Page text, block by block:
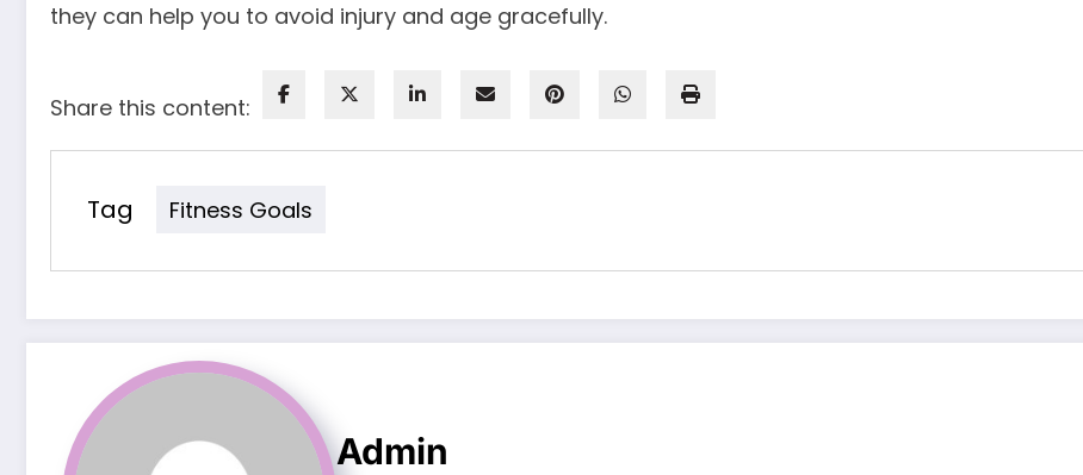
they can help you to avoid injury and age gracefully.
Share this content:
Tag Fitness Goals
Admin